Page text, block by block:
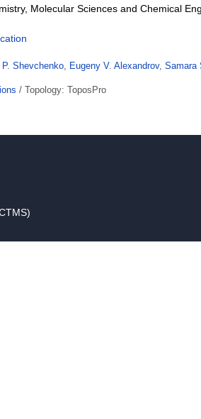
Molecular Sciences and Chemical
Shevchenko, Eugeny V. Alexandrov, Samara
/ Topology: ToposPro